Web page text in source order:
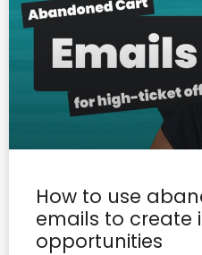
How to use
emails to create
opportunities